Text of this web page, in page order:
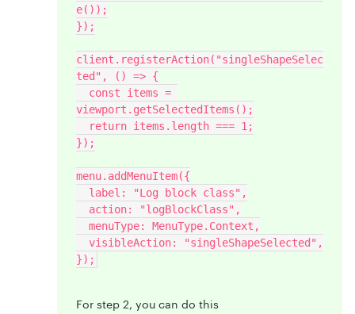
e());
});
client.registerAction("singleShapeSelec
ted", () => {
viewport.getSelectedItems();
  return items.length === 1;
});
menu.addMenuItem({
  label: "Log block class",
  action: "logBlockClass",
  menuType: MenuType.Context,
  visibleAction: "singleShapeSelected",
});
For step 2, you can do this